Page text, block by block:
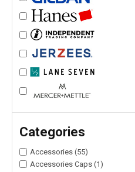
Categories
Accessories (55)
Accessories Caps (1)